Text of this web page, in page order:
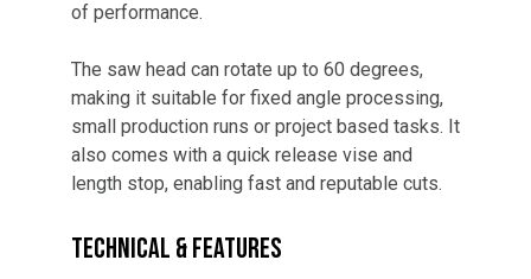
of performance.
The saw head can rotate up to 60 degrees,
making it suitable for fixed angle processing,
small production runs or project based tasks. It
also comes with a quick release vise and
length stop, enabling fast and reputable cuts.
TECHNICAL & FEATURES